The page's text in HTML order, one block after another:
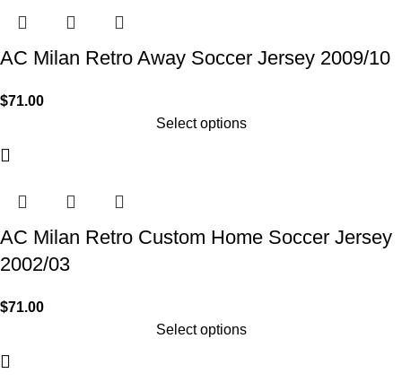
AC Milan Retro Away Soccer Jersey 2009/10
$71.00
Select options
AC Milan Retro Custom Home Soccer Jersey
2002/03
$71.00
Select options